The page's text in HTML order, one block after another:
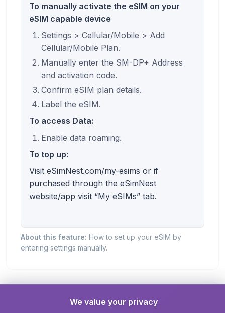
To manually activate the eSIM on your
eSIM capable device
Settings > Cellular/Mobile > Add
Cellular/Mobile Plan.
Manually enter the SM-DP+ Address
and activation code.
Confirm eSIM plan details.
Label the eSIM.
To access Data:
Enable data roaming.
To top up:
Visit eSimNest.com/my-esims or if
purchased through the eSimNest
website/app visit “My eSIMs” tab.
About this feature: How to set up your eSIM by
entering settings manually.
Roaming RequiredWe value your privacy